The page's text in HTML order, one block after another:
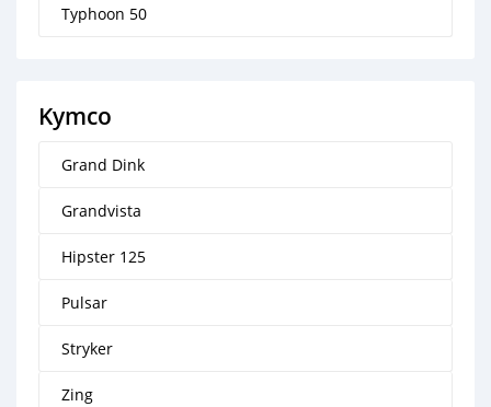
Typhoon 50
Kymco
Grand Dink
Grandvista
Hipster 125
Pulsar
Stryker
Zing